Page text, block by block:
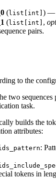
(list[int] ) —
(list[int] ,
pairs.
to the
two sequences
task.
builds the
attributes:
:
tokens in